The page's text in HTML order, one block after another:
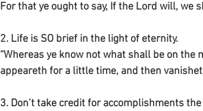
For that ye ought to say, If the Lord will, we
2. Life is SO brief in the light of eternity.
“Whereas ye know not what shall be on the
appeareth for a little time, and then
3. Don’t take credit for accomplishments